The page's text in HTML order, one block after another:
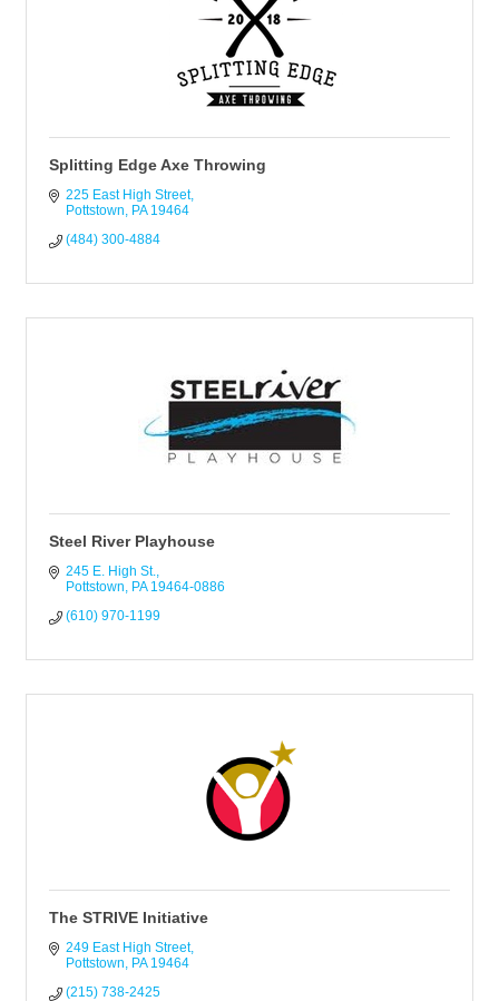
Splitting Edge Axe Throwing
225 East High Street
Pottstown
PA 19464
(484) 300-4884
Steel River Playhouse
245 E. High St.
Pottstown
PA 19464-0886
(610) 970-1199
The STRIVE Initiative
249 East High Street
Pottstown
PA 19464
(215) 738-2425